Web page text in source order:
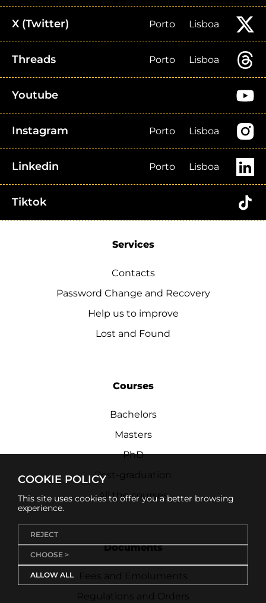
COOKIE POLICY
This site uses cookies to offer you a better browsing
experience.
REJECT
CHOOSE >
ALLOW ALL
X (Twitter) Porto Lisboa
Threads Porto Lisboa
Youtube
Instagram Porto Lisboa
Linkedin Porto Lisboa
Tiktok
Services
Contacts
Password Change and Recovery
Help us to improve
Lost and Found
Courses
Bachelors
Masters
PhD
Post-graduation
All the courses
Documents
Fees and Emoluments
Regulations and Orders